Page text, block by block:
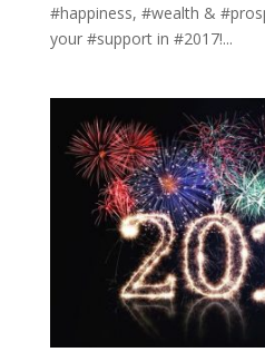
#happiness, #wealth &
your #support in #2017!...